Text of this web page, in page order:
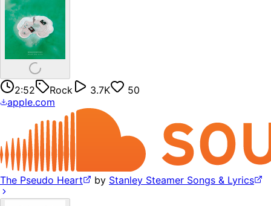
2:52 Rock 3.7K
50
apple.com
The Pseudo Heart by Stanley Steamer Songs & Lyrics